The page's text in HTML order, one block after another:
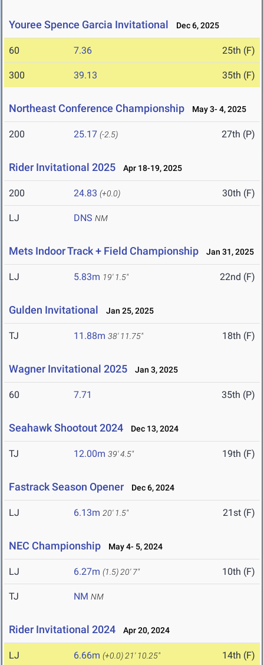
Youree Spence Garcia Invitational Dec 6, 2025
60 7.36 25th (F)
300 39.13 35th (F)
Northeast Conference Championship May 3- 4, 2025
200 25.17 (-2.5) 27th (P)
Rider Invitational 2025 Apr 18-19, 2025
200 24.83 (+0.0) 30th (F)
LJ DNS NM
Mets Indoor Track + Field Championship Jan 31, 2025
LJ 5.83m 19' 1.5" 22nd (F)
Gulden Invitational Jan 25, 2025
TJ 11.88m 38' 11.75" 18th (F)
Wagner Invitational 2025 Jan 3, 2025
60 7.71 35th (P)
Seahawk Shootout 2024 Dec 13, 2024
TJ 12.00m 39' 4.5" 19th (F)
Fastrack Season Opener Dec 6, 2024
LJ 6.13m 20' 1.5" 21st (F)
NEC Championship May 4- 5, 2024
LJ 6.27m (1.5) 20' 7" 10th (F)
TJ NM NM
Rider Invitational 2024 Apr 20, 2024
LJ 6.66m (+0.0) 21' 10.25" 14th (F)